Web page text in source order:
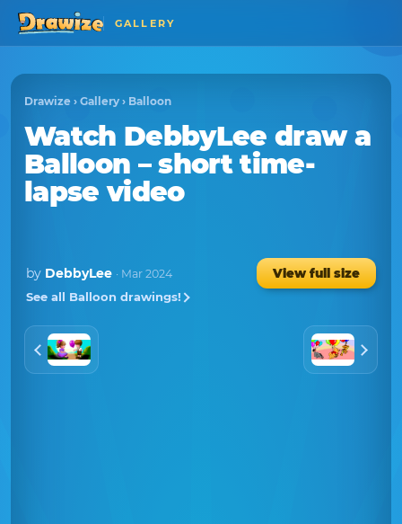
GALLERY
Drawize › Gallery › Balloon
Watch DebbyLee draw a
Balloon – short time-
lapse video
by DebbyLee · Mar 2024
View full size
See all Balloon drawings!